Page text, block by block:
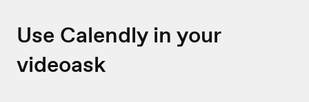
Use Calendly in your
videoask